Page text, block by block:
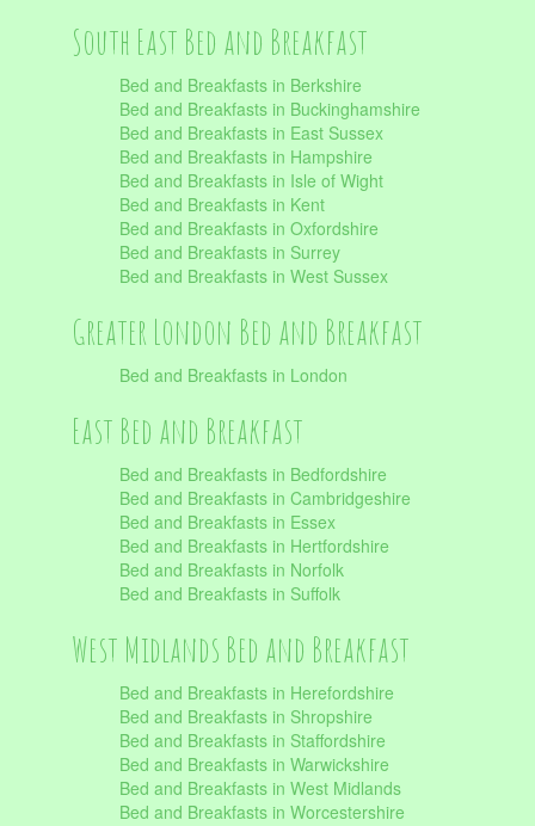
South East Bed and Breakfast
Bed and Breakfasts in Berkshire
Bed and Breakfasts in Buckinghamshire
Bed and Breakfasts in East Sussex
Bed and Breakfasts in Hampshire
Bed and Breakfasts in Isle of Wight
Bed and Breakfasts in Kent
Bed and Breakfasts in Oxfordshire
Bed and Breakfasts in Surrey
Bed and Breakfasts in West Sussex
Greater London Bed and Breakfast
Bed and Breakfasts in London
East Bed and Breakfast
Bed and Breakfasts in Bedfordshire
Bed and Breakfasts in Cambridgeshire
Bed and Breakfasts in Essex
Bed and Breakfasts in Hertfordshire
Bed and Breakfasts in Norfolk
Bed and Breakfasts in Suffolk
West Midlands Bed and Breakfast
Bed and Breakfasts in Herefordshire
Bed and Breakfasts in Shropshire
Bed and Breakfasts in Staffordshire
Bed and Breakfasts in Warwickshire
Bed and Breakfasts in West Midlands
Bed and Breakfasts in Worcestershire